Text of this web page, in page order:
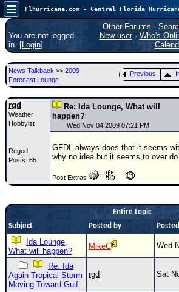
FlHurricane
Atlantic Tropical Cyclone Tracking
🌀 Since 1995
Main Page
News Only
Met Blogs
News Archives
Search
None
HypeScale:
0.95
COMMUNICATION
Forum
(
Newest
You are not logged
in. [Login]
Other Forums ·
New user· Who's
News Talkback >> 2009
Forecast Lounge
Previous
rgd
Weather
Hobbyist
Reged:
Posts: 65
Re: Ida Lounge, What will
happen?
Wed Nov 04 2009 07:21 PM
GFDL always does that it seems
why no idea but it seems to over do
Post Extras
Entire topic
Subject
Posted by
Ida Lounge,
What will happen?
MikeC Wed
Re: Ida
Again Tropical Storm
Moving Toward Gulf
rgd Sat